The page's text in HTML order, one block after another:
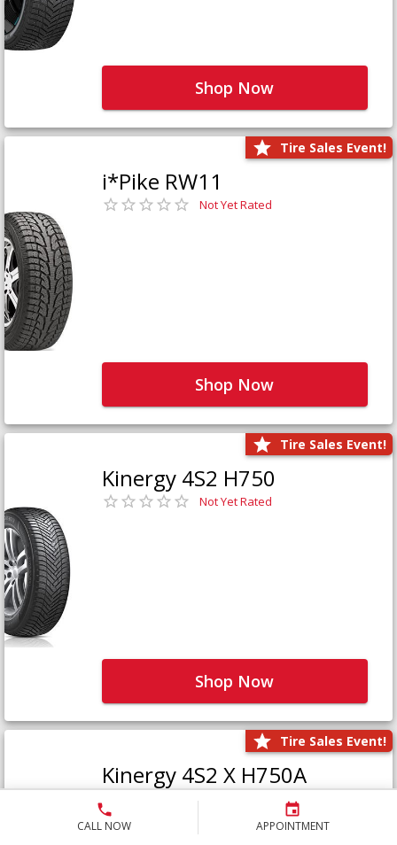
CALL NOW APPOINTMENT
Shop Now
Tire Sales Event!
i*Pike RW11
Not Yet Rated
Shop Now
Tire Sales Event!
Kinergy 4S2 H750
Not Yet Rated
Shop Now
Tire Sales Event!
Kinergy 4S2 X H750A